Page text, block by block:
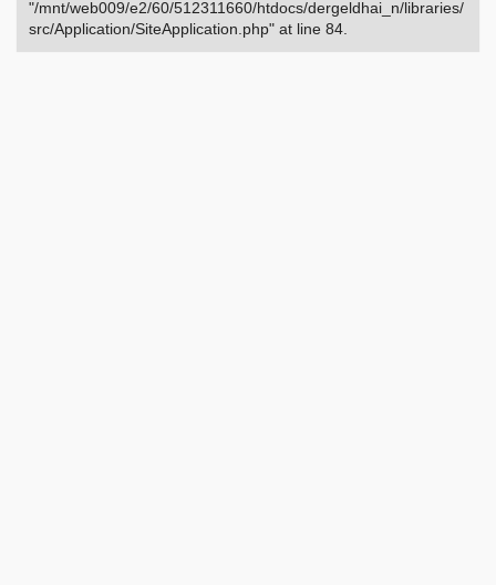
"/mnt/web009/e2/60/512311660/htdocs/dergeldhai_n/libraries/
src/Application/SiteApplication.php" at line 84.